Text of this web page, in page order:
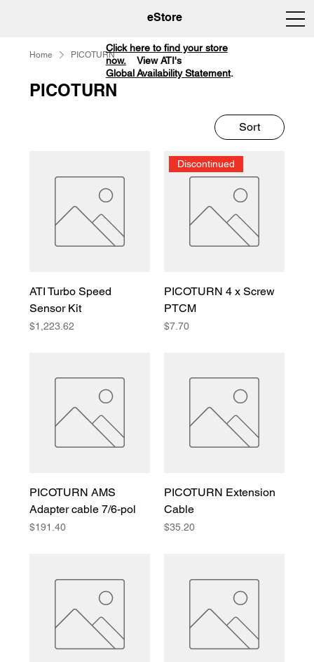
eStore
Home PICOTURN
PICOTURN
Sort
ATI Turbo Speed
Sensor Kit
Price
$1,223.62
Discontinued
PICOTURN 4 x Screw
PTCM
Price
$7.70
PICOTURN AMS
Adapter cable 7/6-pol
Price
$191.40
PICOTURN Extension
Cable
Price
$35.20
Click here to find your store
now.View ATI's
Global Availability Statement.